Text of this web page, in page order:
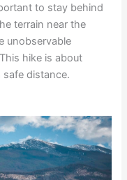
to stay behind
terrain near the
unobservable
hike is about
safe distance.